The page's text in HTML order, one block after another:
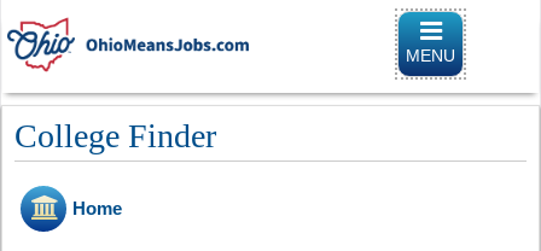
Toggle
MENU
College Finder
Home